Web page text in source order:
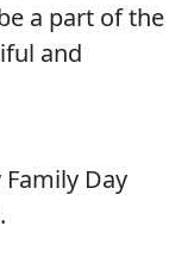
a part of the
and
Day